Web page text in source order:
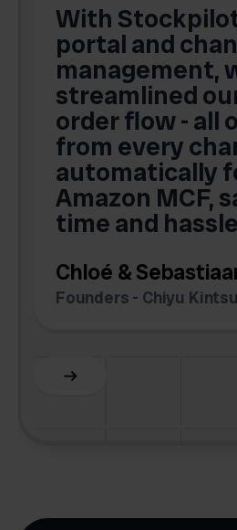
With
portal and
management,
streamlined
order flow - all
from every
automatically
Amazon MCF,
time and
Chloé &
Founders - Chiyu
Slide 2 of 6.